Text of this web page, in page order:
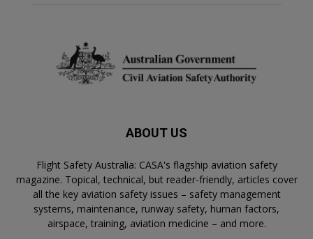
ABOUT US
Flight Safety Australia: CASA's flagship aviation safety
magazine. Topical, technical, but reader-friendly, articles cover
all the key aviation safety issues – safety management
systems, maintenance, runway safety, human factors,
airspace, training, aviation medicine – and more.